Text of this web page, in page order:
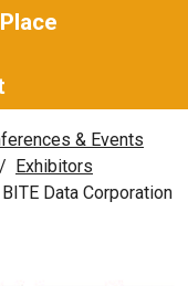
& Events
Exhibitors
BITE Data Corporation